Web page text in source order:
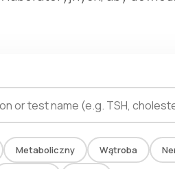
Metaboliczny Wątroba